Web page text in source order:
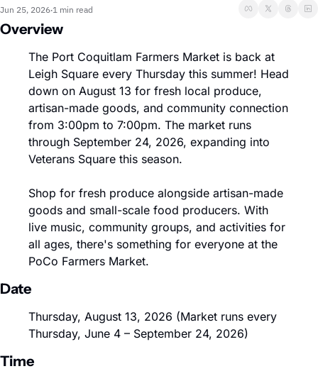
Jun 25, 2026•1 min read
Overview
The Port Coquitlam Farmers Market is back at
Leigh Square every Thursday this summer! Head
down on August 13 for fresh local produce,
artisan-made goods, and community connection
from 3:00pm to 7:00pm. The market runs
through September 24, 2026, expanding into
Veterans Square this season.
Shop for fresh produce alongside artisan-made
goods and small-scale food producers. With
live music, community groups, and activities for
all ages, there's something for everyone at the
PoCo Farmers Market.
Date
Thursday, August 13, 2026 (Market runs every
Thursday, June 4 – September 24, 2026)
Time